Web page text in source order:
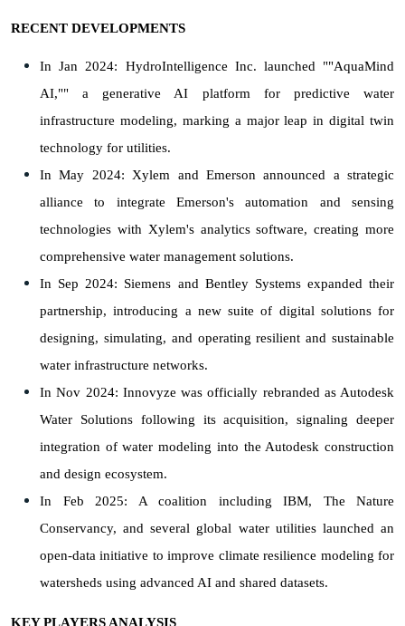
RECENT DEVELOPMENTS
In Jan 2024: HydroIntelligence Inc. launched ""AquaMind
AI,"" a generative AI platform for predictive water
infrastructure modeling, marking a major leap in digital twin
technology for utilities.
In May 2024: Xylem and Emerson announced a strategic
alliance to integrate Emerson's automation and sensing
technologies with Xylem's analytics software, creating more
comprehensive water management solutions.
In Sep 2024: Siemens and Bentley Systems expanded their
partnership, introducing a new suite of digital solutions for
designing, simulating, and operating resilient and sustainable
water infrastructure networks.
In Nov 2024: Innovyze was officially rebranded as Autodesk
Water Solutions following its acquisition, signaling deeper
integration of water modeling into the Autodesk construction
and design ecosystem.
In Feb 2025: A coalition including IBM, The Nature
Conservancy, and several global water utilities launched an
open-data initiative to improve climate resilience modeling for
watersheds using advanced AI and shared datasets.
KEY PLAYERS ANALYSIS